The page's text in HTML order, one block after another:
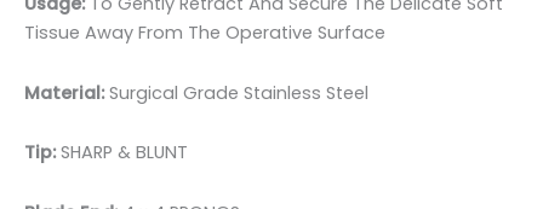
Tissue Away From The Operative Surface
Material:Surgical Grade Stainless Steel
Tip:SHARP & BLUNT